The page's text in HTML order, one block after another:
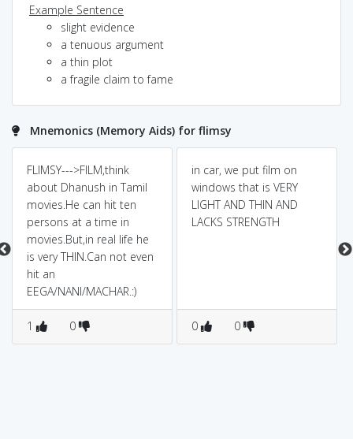
Example Sentence
slight evidence
a tenuous argument
a thin plot
a fragile claim to fame
Mnemonics (Memory Aids) for flimsy
FLIMSY--->FILM,think
about Dhanush in Tamil
movies.He can hit ten
persons at a time in
movies.But,in real life he
is very THIN.Can not even
hit an
EEGA/NANI/MACHAR.:)
1 0
in car, we put film on
windows that is VERY
LIGHT AND THIN AND
LACKS STRENGTH
0 0